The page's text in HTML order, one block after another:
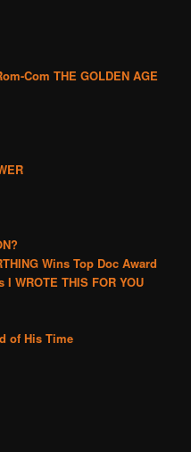
Com THE GOLDEN AGE
Wins Top Doc Award
WROTE THIS FOR YOU
of His Time